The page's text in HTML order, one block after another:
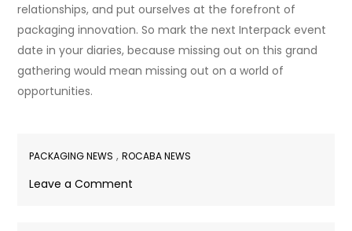
relationships, and put ourselves at the forefront of
packaging innovation. So mark the next Interpack event
date in your diaries, because missing out on this grand
gathering would mean missing out on a world of
opportunities.
PACKAGING NEWS ,ROCABA NEWS
Leave a Comment